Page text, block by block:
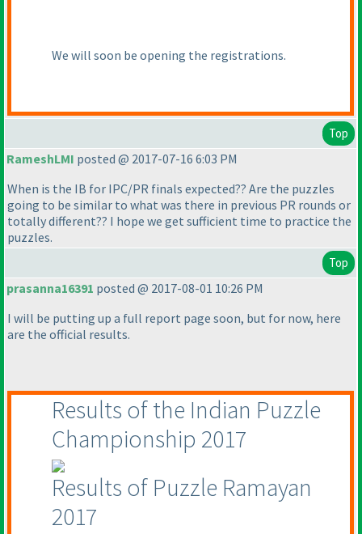
We will soon be opening the registrations.
Top
RameshLMI posted @ 2017-07-16 6:03 PM
When is the IB for IPC/PR finals expected?? Are the puzzles
going to be similar to what was there in previous PR rounds or
totally different?? I hope we get sufficient time to practice the
puzzles.
Top
prasanna16391 posted @ 2017-08-01 10:26 PM
I will be putting up a full report page soon, but for now, here
are the official results.
Results of the Indian Puzzle
Championship 2017
Results of Puzzle Ramayan
2017